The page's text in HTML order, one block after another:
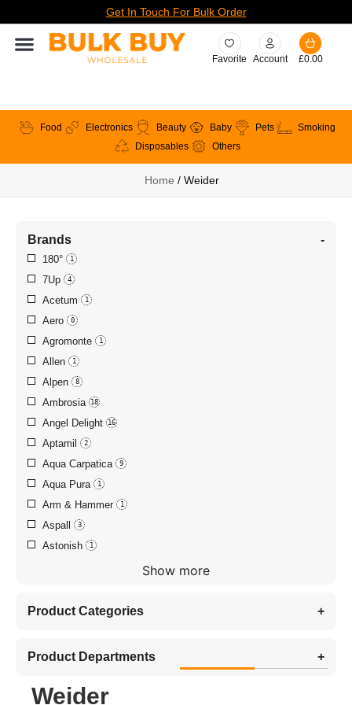
Get In Touch For Bulk Order
Favorite Account £0.00
Food Electronics Beauty Baby Pets
Smoking
Disposables
Others
Home / Weider
Brands -
180° 1
7Up 4
Acetum 1
Aero 0
Agromonte 1
Allen 1
Alpen 8
Ambrosia 18
Angel Delight 16
Aptamil 2
Aqua Carpatica 9
Aqua Pura 1
Arm & Hammer 1
Aspall 3
Astonish 1
Show more
Product Categories +
Product Departments +
Weider